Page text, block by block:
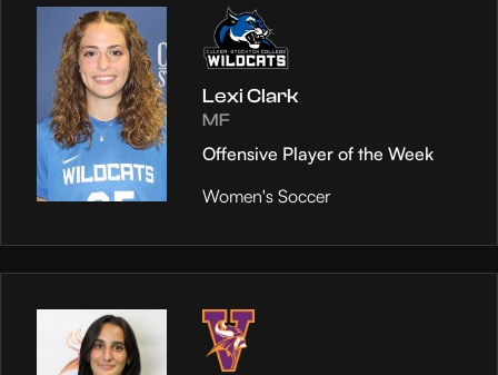
Lexi Clark
MF
Offensive Player of the Week
Women's Soccer